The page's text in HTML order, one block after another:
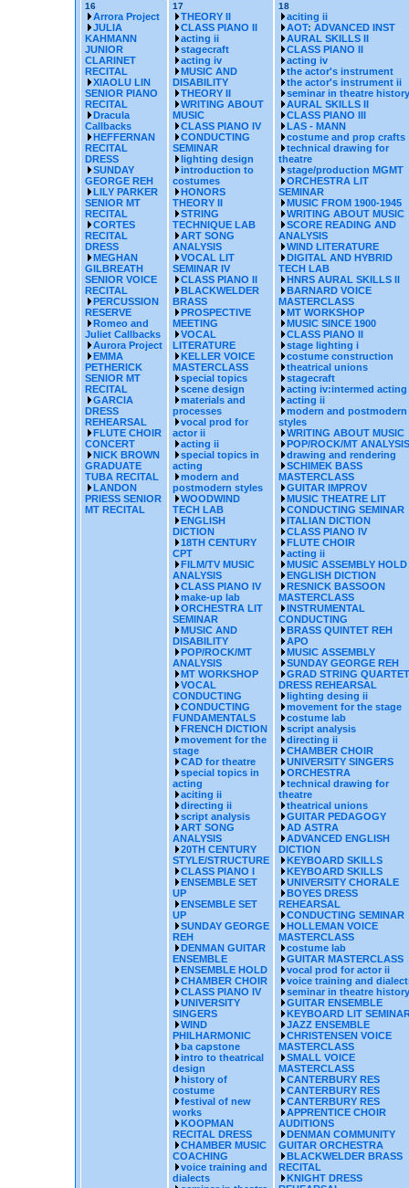
16
Arrora Project
JULIA
KAHMANN
JUNIOR
CLARINET
RECITAL
XIAOLU LIN
SENIOR PIANO
RECITAL
Dracula
Callbacks
HEFFERNAN
RECITAL
DRESS
SUNDAY
GEORGE REH
LILY PARKER
SENIOR MT
RECITAL
CORTES
RECITAL
DRESS
MEGHAN
GILBREATH
SENIOR VOICE
RECITAL
PERCUSSION
RESERVE
Romeo and
Juliet Callbacks
Aurora Project
EMMA
PETHERICK
SENIOR MT
RECITAL
GARCIA
DRESS
REHEARSAL
FLUTE CHOIR
CONCERT
NICK BROWN
GRADUATE
TUBA RECITAL
LANDON
PRIESS SENIOR
MT RECITAL
17
THEORY II
CLASS PIANO II
acting ii
stagecraft
acting iv
MUSIC AND
DISABILITY
THEORY II
WRITING ABOUT
MUSIC
CLASS PIANO IV
CONDUCTING
SEMINAR
lighting design
introduction to
costumes
HONORS
THEORY II
STRING
TECHNIQUE LAB
ART SONG
ANALYSIS
VOCAL LIT
SEMINAR IV
CLASS PIANO II
BLACKWELDER
BRASS
PROSPECTIVE
MEETING
VOCAL
LITERATURE
KELLER VOICE
MASTERCLASS
special topics
scene design
materials and
processes
vocal prod for
actor ii
acting ii
special topics in
acting
modern and
postmodern styles
WOODWIND
TECH LAB
ENGLISH
DICTION
18TH CENTURY
CPT
FILM/TV MUSIC
ANALYSIS
CLASS PIANO IV
make-up lab
ORCHESTRA LIT
SEMINAR
MUSIC AND
DISABILITY
POP/ROCK/MT
ANALYSIS
MT WORKSHOP
VOCAL
CONDUCTING
CONDUCTING
FUNDAMENTALS
FRENCH DICTION
movement for the
stage
CAD for theatre
special topics in
acting
aciting ii
directing ii
script analysis
ART SONG
ANALYSIS
20TH CENTURY
STYLE/STRUCTURE
CLASS PIANO I
ENSEMBLE SET
UP
ENSEMBLE SET
UP
SUNDAY GEORGE
REH
DENMAN GUITAR
ENSEMBLE
ENSEMBLE HOLD
CHAMBER CHOIR
CLASS PIANO IV
UNIVERSITY
SINGERS
WIND
PHILHARMONIC
ba capstone
intro to theatrical
design
history of
costume
festival of new
works
KOOPMAN
RECITAL DRESS
CHAMBER MUSIC
COACHING
voice training and
dialects
18
aciting ii
AOT: ADVANCED INST
AURAL SKILLS II
CLASS PIANO II
acting iv
the actor's instrument
the actor's instrument ii
seminar in theatre history
AURAL SKILLS II
CLASS PIANO III
LAS - MANN
costume and prop crafts
technical drawing for
theatre
stage/production MGMT
ORCHESTRA LIT
SEMINAR
MUSIC FROM 1900-1945
WRITING ABOUT MUSIC
SCORE READING AND
ANALYSIS
WIND LITERATURE
DIGITAL AND HYBRID
TECH LAB
HNRS AURAL SKILLS II
BARNARD VOICE
MASTERCLASS
MT WORKSHOP
MUSIC SINCE 1900
CLASS PIANO II
stage lighting i
costume construction
theatrical unions
stagecraft
acting iv:intermed acting
acting ii
modern and postmodern
styles
WRITING ABOUT MUSIC
POP/ROCK/MT ANALYSIS
drawing and rendering
SCHIMEK BASS
MASTERCLASS
GUITAR IMPROV
MUSIC THEATRE LIT
CONDUCTING SEMINAR
ITALIAN DICTION
CLASS PIANO IV
FLUTE CHOIR
acting ii
MUSIC ASSEMBLY HOLD
ENGLISH DICTION
RESNICK BASSOON
MASTERCLASS
INSTRUMENTAL
CONDUCTING
BRASS QUINTET REH
APO
MUSIC ASSEMBLY
SUNDAY GEORGE REH
GRAD STRING QUARTET
DRESS REHEARSAL
lighting desing ii
movement for the stage
costume lab
script analysis
directing ii
CHAMBER CHOIR
UNIVERSITY SINGERS
ORCHESTRA
technical drawing for
theatre
theatrical unions
GUITAR PEDAGOGY
AD ASTRA
ADVANCED ENGLISH
DICTION
KEYBOARD SKILLS
KEYBOARD SKILLS
UNIVERSITY CHORALE
BOYES DRESS
REHEARSAL
CONDUCTING SEMINAR
HOLLEMAN VOICE
MASTERCLASS
costume lab
GUITAR MASTERCLASS
vocal prod for actor ii
voice training and
seminar in theatre history
GUITAR ENSEMBLE
KEYBOARD LIT
JAZZ ENSEMBLE
CHRISTENSEN VOICE
MASTERCLASS
SMALL VOICE
MASTERCLASS
CANTERBURY RES
CANTERBURY RES
CANTERBURY RES
APPRENTICE CHOIR
AUDITIONS
DENMAN COMMUNITY
GUITAR ORCHESTRA
BLACKWELDER BRASS
RECITAL
KNIGHT DRESS